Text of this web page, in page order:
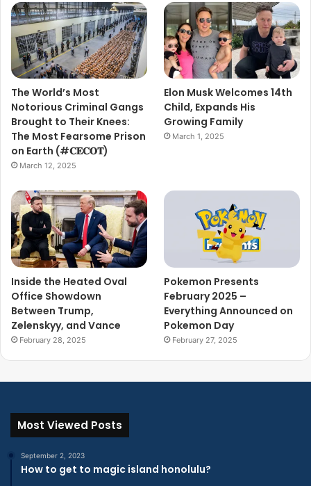
The World’s Most
Notorious Criminal Gangs
Brought to Their Knees:
The Most Fearsome Prison
on Earth (#𝐂𝐄𝐂𝐎𝐓)
March 12, 2025
Elon Musk Welcomes 14th
Child, Expands His
Growing Family
March 1, 2025
Inside the Heated Oval
Office Showdown
Between Trump,
Zelenskyy, and Vance
February 28, 2025
Pokemon Presents
February 2025 –
Everything Announced on
Pokemon Day
February 27, 2025
Most Viewed Posts
September 2, 2023
How to get to magic island honolulu?